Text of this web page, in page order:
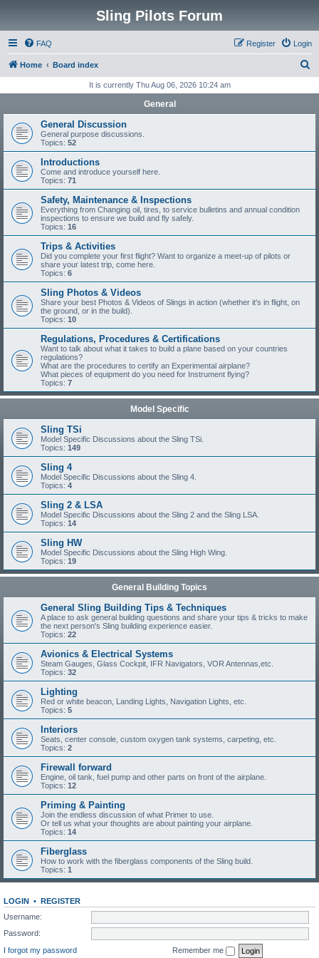
Sling Pilots Forum
FAQ Login
Register
Home Board index
r
h
It is currently Thu Aug 06, 2026 10:24 am
General
General Discussion
General purpose discussions.
Topics: 52
Introductions
Come and introduce yourself here.
Topics: 71
Safety, Maintenance & Inspections
Everything from Changing oil, tires, to service bulletins and annual condition
inspections to ensure we build and fly safely.
Topics: 16
Trips & Activities
Did you complete your first flight? Want to organize a meet-up of pilots or
share your latest trip, come here.
Topics: 6
Sling Photos & Videos
Share your best Photos & Videos of Slings in action (whether it's in flight, on
the ground, or in the build).
Topics: 10
Regulations, Procedures & Certifications
Want to talk about what it takes to build a plane based on your countries
regulations?
What are the procedures to certify an Experimental airplane?
What pieces of equipment do you need for Instrument flying?
Topics: 7
Model Specific
Sling TSi
Model Specific Discussions about the Sling TSi.
Topics: 149
Sling 4
Model Specific Discussions about the Sling 4.
Topics: 4
Sling 2 & LSA
Model Specific Discussions about the Sling 2 and the Sling LSA.
Topics: 14
Sling HW
Model Specific Discussions about the Sling High Wing.
Topics: 19
General Building Topics
General Sling Building Tips & Techniques
A place to ask general building questions and share your tips & tricks to make
the next person's Sling building experience easier.
Topics: 22
Avionics & Electrical Systems
Steam Gauges, Glass Cockpit, IFR Navigators, VOR Antennas,etc.
Topics: 32
Lighting
Red or white beacon, Landing Lights, Navigation Lights, etc.
Topics: 5
Interiors
Seats, center console, custom oxygen tank systems, carpeting, etc.
Topics: 2
Firewall forward
Engine, oil tank, fuel pump and other parts on front of the airplane.
Topics: 12
Priming & Painting
Join the endless discussion of what Primer to use.
Or tell us what your thoughts are about painting your airplane.
Topics: 14
Fiberglass
How to work with the fiberglass components of the Sling build.
Topics: 1
LOGIN • REGISTER
Username:
Password:
I forgot my password
Remember me